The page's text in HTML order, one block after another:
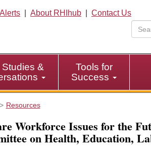
About RHIhub
Contact Us
&
Tools for
Success
Resources
Workforce Issues for the
on Health, Education,